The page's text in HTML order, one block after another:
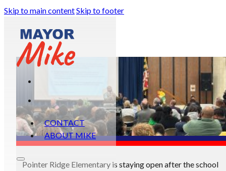
Skip to main contentSkip to footer
CONTACT
ABOUT MIKE
Pointer Ridge Elementary is staying open after the school